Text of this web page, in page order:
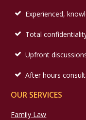
Experienced,
Total
Upfront
After hours
OUR SERVICES
Family Law